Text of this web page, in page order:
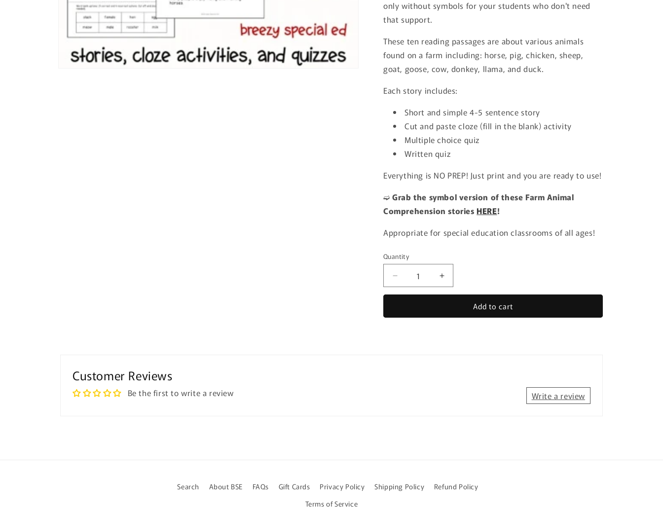
only without symbols for your students who don't need
that support.
These ten reading passages are about various animals
found on a farm including: horse, pig, chicken, sheep,
goat, goose, cow, donkey, llama, and duck.
Each story includes:
Short and simple 4-5 sentence story
Cut and paste cloze (fill in the blank) activity
Multiple choice quiz
Written quiz
Everything is NO PREP! Just print and you are ready to use!
➫ Grab the symbol version of these Farm Animal
Comprehension stories HERE!
Appropriate for special education classrooms of all ages!
Quantity
Quantity
Decrease
quantity
Increase
quantity
Add to cart
Customer Reviews
Be the first to write a review Write a review
Search About BSE FAQs Gift Cards Privacy Policy Shipping Policy
Refund Policy
Terms of Service